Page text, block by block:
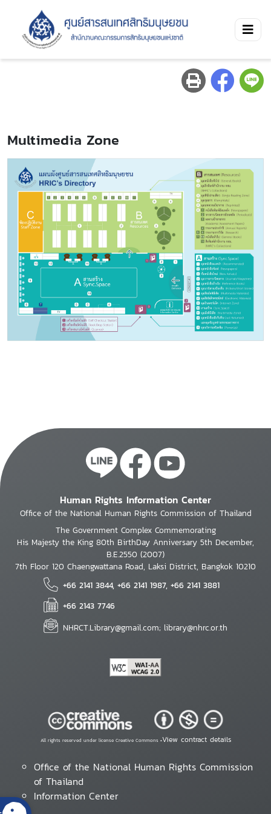
Multimedia Zone
Human Rights Information Center
Office of the National Human Rights Commission of Thailand
The Government Complex Commemorating
His Majesty the King 80th BirthDay Anniversary 5th December,
B.E.2550 (2007)
7th Floor 120 Chaengwattana Road, Laksi District, Bangkok 10210
+66 2141 3844, +66 2141 1987, +66 2141 3881
+66 2143 7746
NHRCT.Library@gmail.com; library@nhrc.or.th
All rights reserved under license Creative Commons •View contract details
Office of the National Human Rights Commission
of Thailand
Information Center